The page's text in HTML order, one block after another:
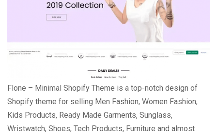
Flone – Minimal Shopify Theme is a top-notch design of
Shopify theme for selling Men Fashion, Women Fashion,
Kids Products, Ready Made Garments, Sunglass,
Wristwatch, Shoes, Tech Products, Furniture and almost